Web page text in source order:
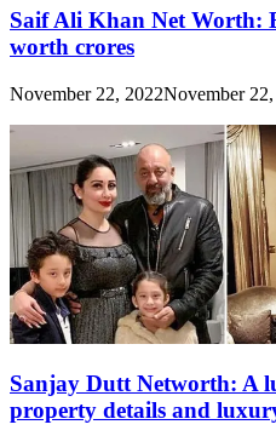
Saif Ali Khan Net Worth:
worth crores
November 22, 2022November
Sanjay Dutt Networth: A
property details and